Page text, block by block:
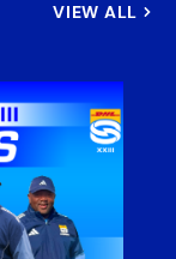
VIEW ALL